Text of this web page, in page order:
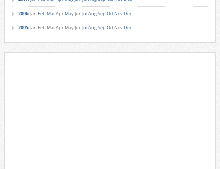
2006: Jan Feb MarApr MayJun JulAugSep Oct Nov Dec
2005: Jan Feb MarApr MayJun JulAugSep Oct Nov Dec